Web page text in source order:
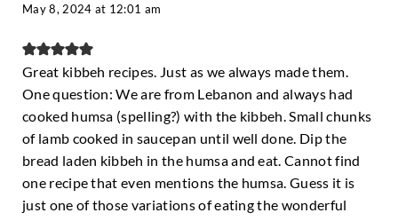
May 8, 2024 at 12:01 am
Great kibbeh recipes. Just as we always made them.
One question: We are from Lebanon and always had
cooked humsa (spelling?) with the kibbeh. Small chunks
of lamb cooked in saucepan until well done. Dip the
bread laden kibbeh in the humsa and eat. Cannot find
one recipe that even mentions the humsa. Guess it is
just one of those variations of eating the wonderful